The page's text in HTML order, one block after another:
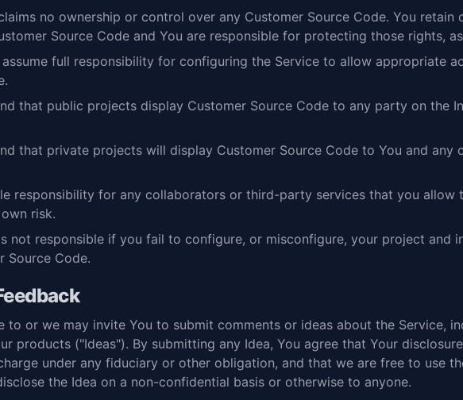
no ownership or control over any Customer Source Code. You
Source Code and You are responsible for protecting those rights,
full responsibility for configuring the Service to allow appropriate
that public projects display Customer Source Code to any party on the
that private projects will display Customer Source Code to You and
responsibility for any collaborators or third-party services that you allow
risk.
not responsible if you fail to configure, or misconfigure, your project and
Source Code.
to or we may invite You to submit comments or ideas about the Service,
products ("Ideas"). By submitting any Idea, You agree that Your
under any fiduciary or other obligation, and that we are free to use
the Idea on a non-confidential basis or otherwise to anyone.